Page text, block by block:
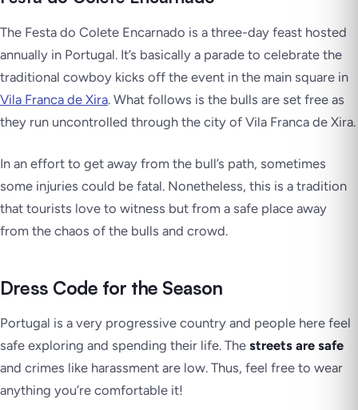
The Festa do Colete Encarnado is a three-day feast hosted
annually in Portugal. It’s basically a parade to celebrate the
traditional cowboy kicks off the event in the main square in
Vila Franca de Xira. What follows is the bulls are set free as
they run uncontrolled through the city of Vila Franca de Xira.
In an effort to get away from the bull’s path, sometimes
some injuries could be fatal. Nonetheless, this is a tradition
that tourists love to witness but from a safe place away
from the chaos of the bulls and crowd.
Dress Code for the Season
Portugal is a very progressive country and people here feel
safe exploring and spending their life. The streets are safe
and crimes like harassment are low. Thus, feel free to wear
anything you’re comfortable it!